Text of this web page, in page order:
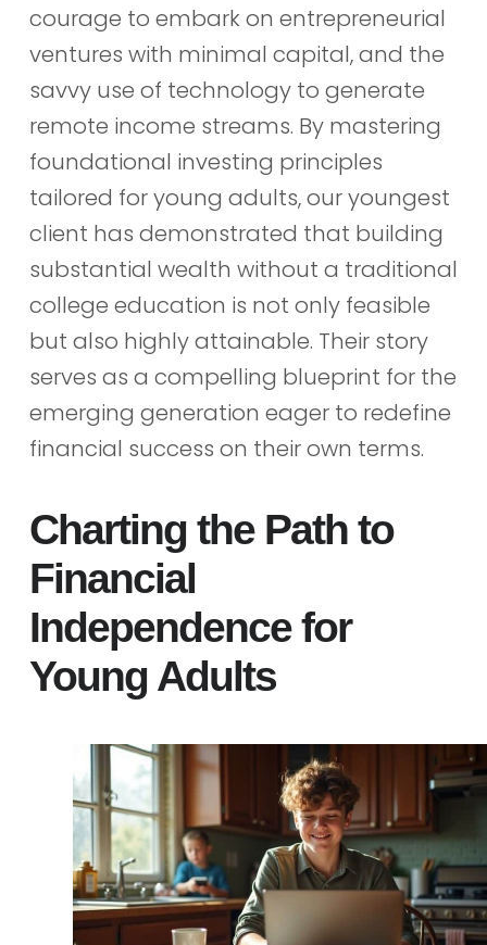
courage to embark on entrepreneurial
ventures with minimal capital, and the
savvy use of technology to generate
remote income streams. By mastering
foundational investing principles
tailored for young adults, our youngest
client has demonstrated that building
substantial wealth without a traditional
college education is not only feasible
but also highly attainable. Their story
serves as a compelling blueprint for the
emerging generation eager to redefine
financial success on their own terms.
Charting the Path to
Financial
Independence for
Young Adults